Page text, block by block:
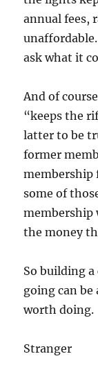
annual fees,
ask what it
And of
“keeps the
latter to be
former
membership
some of
membership
the money
So building
going can be
worth doing.
Stranger